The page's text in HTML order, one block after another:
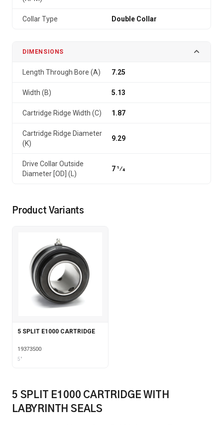
Collar Type Double Collar
DIMENSIONS
Length Through Bore (A) 7.25
Width (B) 5.13
Cartridge Ridge Width (C) 1.87
Cartridge Ridge Diameter
(K)
9.29
Drive Collar Outside
Diameter [OD] (L)
7 1⁄4
Product Variants
5 SPLIT E1000 CARTRIDGE
19373500
5"
5 SPLIT E1000 CARTRIDGE WITH
LABYRINTH SEALS